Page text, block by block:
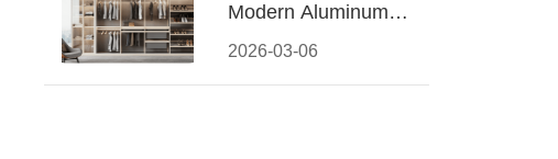
2026-03-06
Modern Aluminum
and Warm Wood